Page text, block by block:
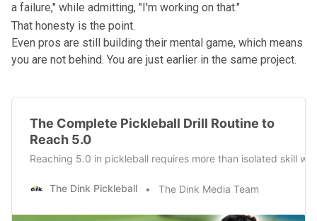
a failure," while admitting, "I'm working on that."
That honesty is the point.
Even pros are still building their mental game, which means
you are not behind. You are just earlier in the same project.
The Complete Pickleball Drill Routine to
Reach 5.0
Reaching 5.0 in pickleball requires more than isolated skill
The Dink Pickleball The Dink Media Team